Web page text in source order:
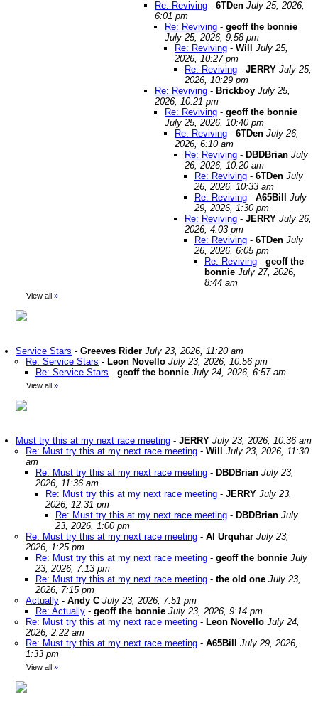
Re: Reviving - 6TDen July 25, 2026,
6:01 pm
Re: Reviving - geoff the bonnie
July 25, 2026, 9:58 pm
Re: Reviving - Will
July 25,
2026, 10:27 pm
Re: Reviving - JERRY July 25,
2026, 10:29 pm
Re: Reviving - Brickboy July 25,
2026, 10:21 pm
Re: Reviving - geoff the bonnie
July 25, 2026, 10:40 pm
Re: Reviving - 6TDen July 26,
2026, 6:10 am
Re: Reviving - DBDBrian July
26, 2026, 10:20 am
Re: Reviving - 6TDen July
26, 2026, 10:33 am
Re: Reviving - A65Bill
July
29, 2026, 1:30 pm
Re: Reviving - JERRY July 26,
2026, 4:03 pm
Re: Reviving - 6TDen July
26, 2026, 6:05 pm
Re: Reviving - geoff the
bonnie July 27, 2026,
8:44 am
View all »
Service Stars - Greeves Rider July 23, 2026, 11:20 am
Re: Service Stars - Leon Novello July 23, 2026, 10:56 pm
Re: Service Stars - geoff the bonnie July 24, 2026, 6:57 am
View all »
Must try this at my next race meeting - JERRY July 23, 2026, 10:36 am
Re: Must try this at my next race meeting - Will
July 23, 2026, 11:30
am
Re: Must try this at my next race meeting - DBDBrian July 23,
2026, 11:36 am
Re: Must try this at my next race meeting - JERRY July 23,
2026, 12:31 pm
Re: Must try this at my next race meeting - DBDBrian July
23, 2026, 1:00 pm
Re: Must try this at my next race meeting - Al Urquhar July 23,
2026, 1:25 pm
Re: Must try this at my next race meeting - geoff the bonnie July
23, 2026, 7:13 pm
Re: Must try this at my next race meeting - the old one July 23,
2026, 7:15 pm
Actually - Andy C July 23, 2026, 7:51 pm
Re: Actually - geoff the bonnie July 23, 2026, 9:14 pm
Re: Must try this at my next race meeting - Leon Novello July 24,
2026, 2:22 am
Re: Must try this at my next race meeting - A65Bill
July 29, 2026,
1:33 pm
View all »